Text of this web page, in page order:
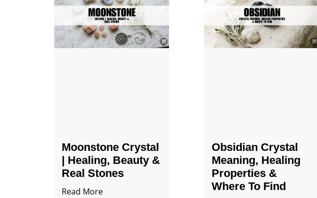
Moonstone Crystal
| Healing, Beauty &
Real Stones
Read More
Obsidian Crystal​
Meaning, Healing
Properties &
Where To Find